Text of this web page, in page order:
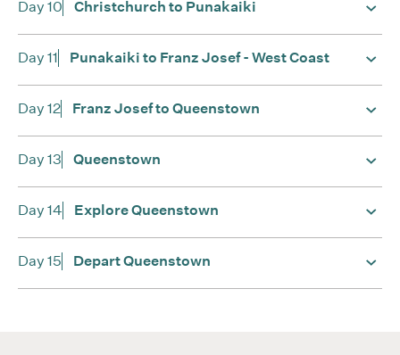
Day 10 Christchurch to Punakaiki
Day 11 Punakaiki to Franz Josef - West Coast
Day 12 Franz Josef to Queenstown
Day 13 Queenstown
Day 14 Explore Queenstown
Day 15 Depart Queenstown